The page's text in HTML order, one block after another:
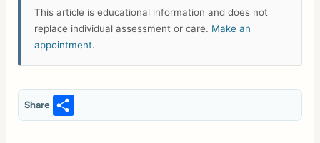
This article is educational information and does not
replace individual assessment or care. Make an
appointment.
Share
S
h